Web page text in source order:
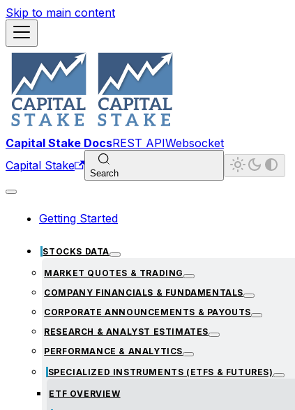
Skip to main content
Capital Stake DocsREST APIWebsocket
Capital Stake
Search
Getting Started
STOCKS DATA
MARKET QUOTES & TRADING
COMPANY FINANCIALS & FUNDAMENTALS
CORPORATE ANNOUNCEMENTS & PAYOUTS
RESEARCH & ANALYST ESTIMATES
PERFORMANCE & ANALYTICS
SPECIALIZED INSTRUMENTS (ETFS & FUTURES)
ETF OVERVIEW